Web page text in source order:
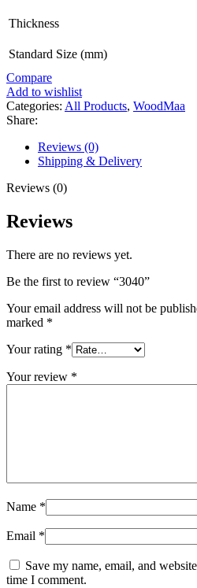
Thickness
Standard Size (mm)
Compare
Add to wishlist
Categories: All Products, WoodMaa
Share:
Reviews (0)
Shipping & Delivery
Reviews (0)
Reviews
There are no reviews yet.
Be the first to review “3040”
Your email address will not be
marked *
Your rating *
Your review *
Name *
Email *
Save my name, email, and
time I comment.